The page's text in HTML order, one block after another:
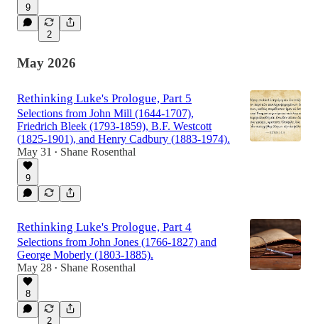
9
2
May 2026
Rethinking Luke's Prologue, Part 5
Selections from John Mill (1644-1707),
Friedrich Bleek (1793-1859), B.F. Westcott
(1825-1901), and Henry Cadbury (1883-1974).
May 31
• Shane Rosenthal
9
Rethinking Luke's Prologue, Part 4
Selections from John Jones (1766-1827) and
George Moberly (1803-1885).
May 28 • Shane Rosenthal
8
2